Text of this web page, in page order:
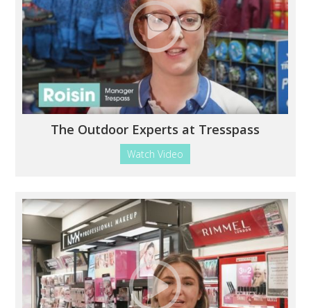
The Outdoor Experts at Tresspass
Watch Video